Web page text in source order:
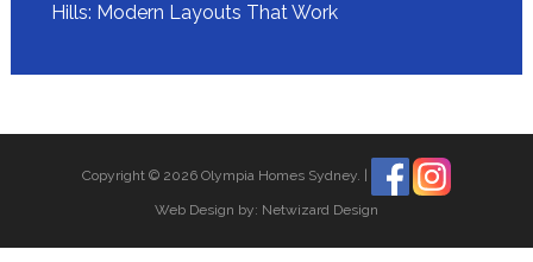
Hills: Modern Layouts That Work
Copyright © 2026 Olympia Homes Sydney.
Web Design by: Netwizard Design